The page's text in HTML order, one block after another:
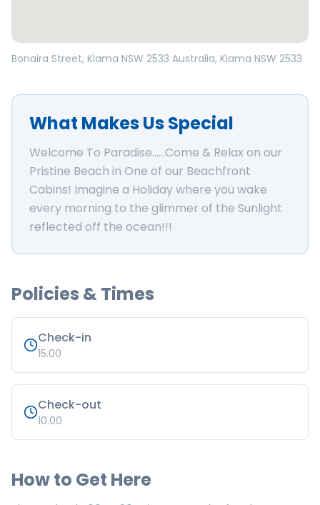
Open in Google Maps
Bonaira Street, Kiama NSW 2533 Australia, Kiama NSW 2533
What Makes Us Special
Welcome To Paradise......Come & Relax on our
Pristine Beach in One of our Beachfront
Cabins! Imagine a Holiday where you wake
every morning to the glimmer of the Sunlight
reflected off the ocean!!!
Policies & Times
Check-in
15.00
Check-out
10.00
How to Get Here